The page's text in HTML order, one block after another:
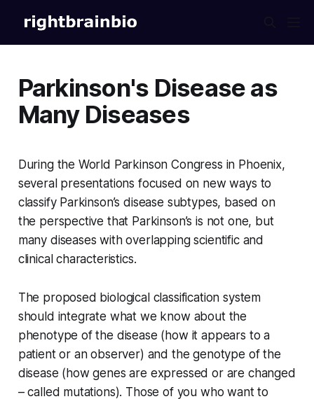
Parkinson's Disease as
Many Diseases
During the World Parkinson Congress in Phoenix,
several presentations focused on new ways to
classify Parkinson’s disease subtypes, based on
the perspective that Parkinson’s is not one, but
many diseases with overlapping scientific and
clinical characteristics.
The proposed biological classification system
should integrate what we know about the
phenotype of the disease (how it appears to a
patient or an observer) and the genotype of the
disease (how genes are expressed or are changed
– called mutations). Those of you who want to